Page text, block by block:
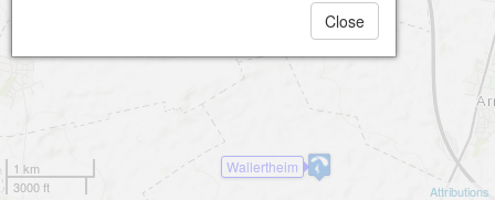
Wallertheim
1 km
3000 ft
Attributions
Close